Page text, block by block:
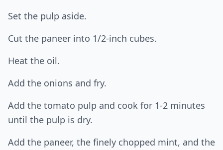
Set the pulp aside.
Cut the paneer into 1/2-inch cubes.
Heat the oil.
Add the onions and fry.
Add the tomato pulp and cook for 1-2 minutes
until the pulp is dry.
Add the paneer, the finely chopped mint, and the